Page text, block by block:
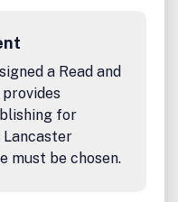
of human
and footwear design
of research to
purpose-built
dress, fashion,
* Footwear in
of lower extremity *
a Read and
for
must be chosen.